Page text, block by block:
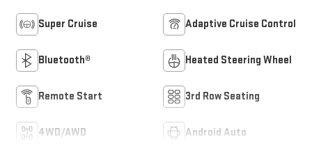
Super Cruise Adaptive Cruise Control
Bluetooth® Heated Steering Wheel
Remote Start 3rd Row Seating
4WD/AWD Android Auto